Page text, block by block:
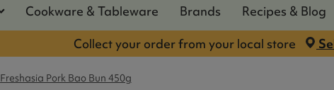
Cookware & Tableware Brands Recipes & Blog
Collect your order from your local store
Freshasia Pork Bao Bun 450g